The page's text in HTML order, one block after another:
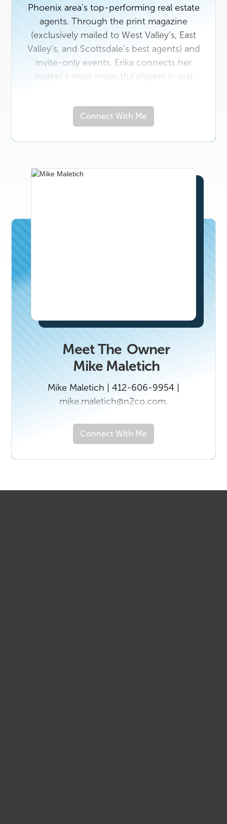
Phoenix area’s top-performing real estate
agents. Through the print magazine
(exclusively mailed to West Valley’s, East
Valley’s, and Scottsdale’s best agents) and
invite-only events, Erika connects her
market's most impactful players in real
them best. If you're a top agent or a rising
star in the industry with a unique story to
business that would benefit from getting to
professionals, email erika.soto@n2co.com.
Connect With Me
Meet The Owner
Mike Maletich
Mike Maletich | 412-606-9954 |
mike.maletich@n2co.com.
Connect With Me